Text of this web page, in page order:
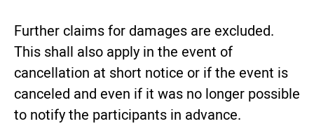
Further claims for damages are excluded.
This shall also apply in the event of
cancellation at short notice or if the event is
canceled and even if it was no longer possible
to notify the participants in advance.